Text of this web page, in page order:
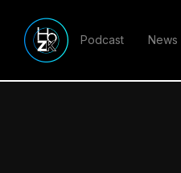
Podcast News